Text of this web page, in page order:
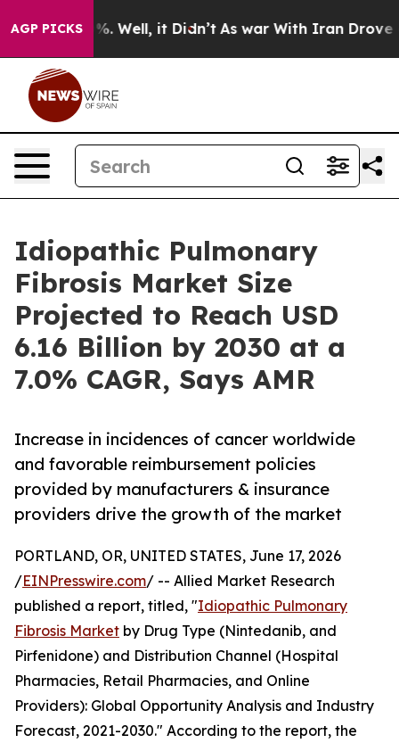
AGP PICKS
40%. Well, it Didn’t As war With Iran Drove oil
Idiopathic Pulmonary
Fibrosis Market Size
Projected to Reach USD
6.16 Billion by 2030 at a
7.0% CAGR, Says AMR
Increase in incidences of cancer worldwide
and favorable reimbursement policies
provided by manufacturers & insurance
providers drive the growth of the market
PORTLAND, OR, UNITED STATES, June 17, 2026
/EINPresswire.com/ -- Allied Market Research
published a report, titled, "Idiopathic Pulmonary
Fibrosis Market by Drug Type (Nintedanib, and
Pirfenidone) and Distribution Channel (Hospital
Pharmacies, Retail Pharmacies, and Online
Providers): Global Opportunity Analysis and Industry
Forecast, 2021-2030." According to the report, the